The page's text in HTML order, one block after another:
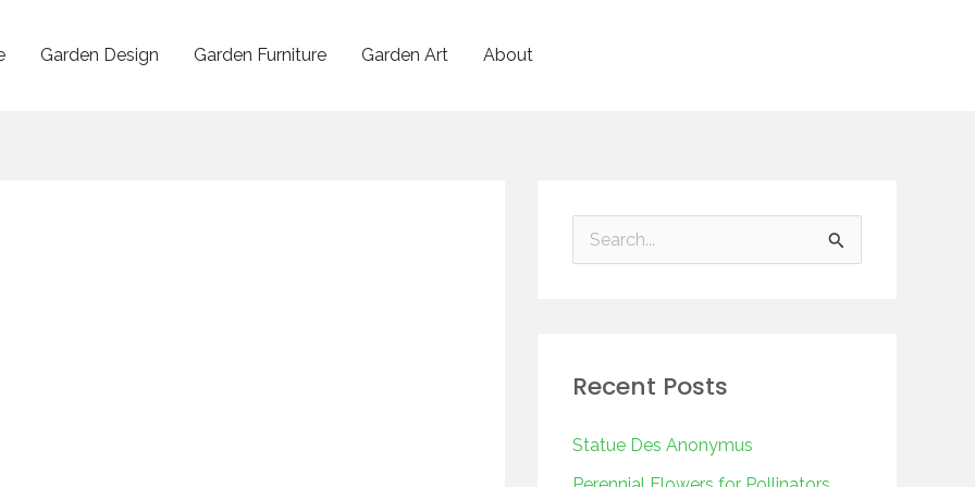
Garden Design Garden Furniture Garden Art About
c
f
Recent Posts
Statue Des Anonymus